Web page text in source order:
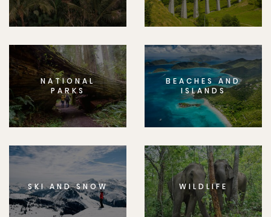
NATIONAL
PARKS
BEACHES AND
ISLANDS
SKI AND SNOW WILDLIFE